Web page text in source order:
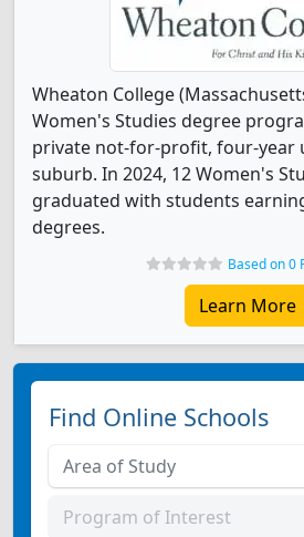
Wheaton College
Women's Studies degree
private not-for-profit, four-year
suburb. In 2024, 12 Women's
graduated with students
degrees.
Based on 0
Learn More
Find Online Schools